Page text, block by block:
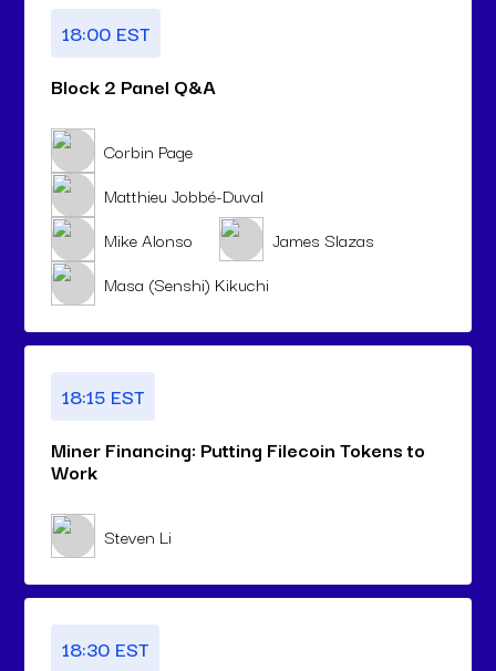
18:00 EST
Block 2 Panel Q&A
Corbin Page
Matthieu Jobbé-Duval
Mike Alonso
James Slazas
Masa (Senshi) Kikuchi
18:15 EST
Miner Financing: Putting Filecoin Tokens to
Work
Steven Li
18:30 EST